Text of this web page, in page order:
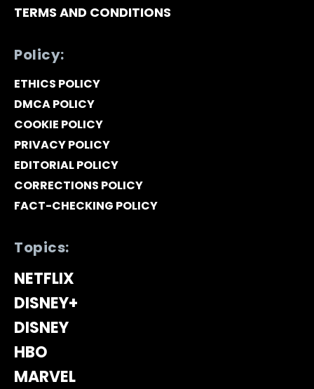
TERMS AND CONDITIONS
Policy:
ETHICS POLICY
DMCA POLICY
COOKIE POLICY
PRIVACY POLICY
EDITORIAL POLICY
CORRECTIONS POLICY
FACT-CHECKING POLICY
Topics:
NETFLIX
DISNEY+
DISNEY
HBO
MARVEL